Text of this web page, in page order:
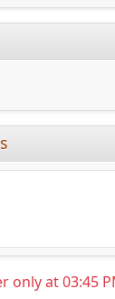
only at 03:45